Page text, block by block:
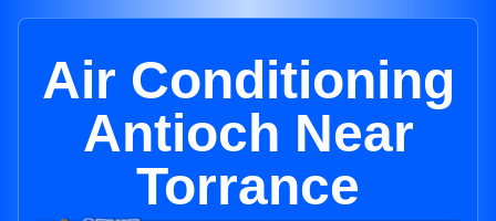
Air Conditioning
Antioch Near
Torrance